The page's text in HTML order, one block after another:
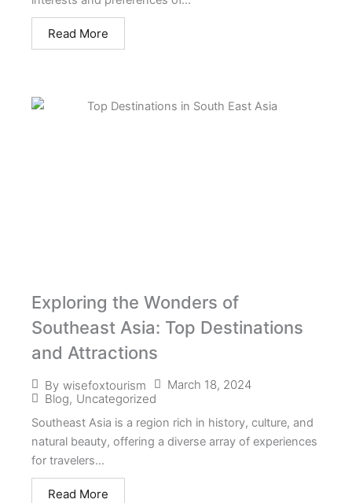
Read More
Exploring the Wonders of
Southeast Asia: Top Destinations
and Attractions
By wisefoxtourism
March 18, 2024
Blog, Uncategorized
Southeast Asia is a region rich in history, culture, and
natural beauty, offering a diverse array of experiences
for travelers...
Read More